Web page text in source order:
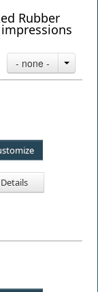
Rubber
- none -
Details